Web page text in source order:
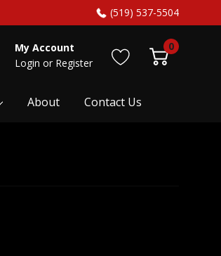
(519) 537-5504
My Account
Login or Register
0
About Contact Us